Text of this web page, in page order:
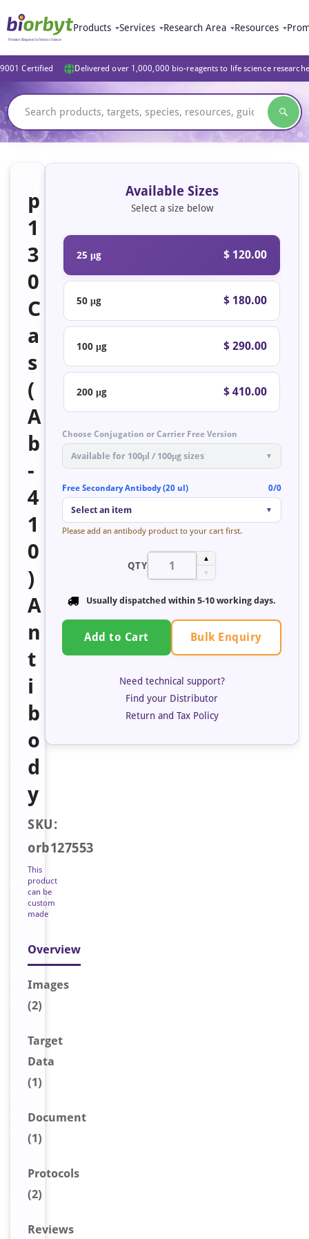
Products Services Research Area Resources
Certified Delivered over 1,000,000 bio-reagents to life science
p
1
3
0
C
a
s
(
A
b
-
4
1
0
)
A
n
t
i
b
o
d
y
SKU:
orb127553
This
product
can be
custom
made
Overview
Images
(2)
Target
Data
(1)
Document
(1)
Protocols
(2)
Reviews
Available Sizes
Select a size below
25 μg $ 120.00
50 μg $ 180.00
100 μg $ 290.00
200 μg $ 410.00
Choose Conjugation or Carrier Free Version
Available for 100μl / 100μg sizes ▼
Free Secondary Antibody (20 ul) 0/0
Select an item ▼
Please add an antibody product to your cart first.
QTY
▲
▼
Usually dispatched within 5-10 working days.
Add to Cart Bulk Enquiry
Need technical support?
Find your Distributor
Return and Tax Policy